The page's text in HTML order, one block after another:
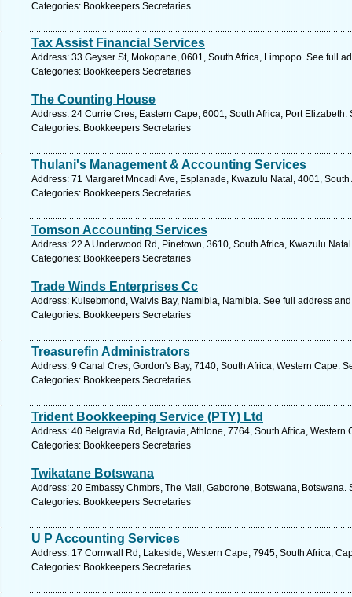
Categories: Bookkeepers Secretaries
Tax Assist Financial Services
Address: 33 Geyser St, Mokopane, 0601, South Africa, Limpopo. See full
Categories: Bookkeepers Secretaries
The Counting House
Address: 24 Currie Cres, Eastern Cape, 6001, South Africa, Port
Categories: Bookkeepers Secretaries
Thulani's Management & Accounting Services
Address: 71 Margaret Mncadi Ave, Esplanade, Kwazulu Natal, 4001,
Categories: Bookkeepers Secretaries
Tomson Accounting Services
Address: 22 A Underwood Rd, Pinetown, 3610, South Africa, Kwazulu
Categories: Bookkeepers Secretaries
Trade Winds Enterprises Cc
Address: Kuisebmond, Walvis Bay, Namibia, Namibia. See full address
Categories: Bookkeepers Secretaries
Treasurefin Administrators
Address: 9 Canal Cres, Gordon's Bay, 7140, South Africa, Western Cape.
Categories: Bookkeepers Secretaries
Trident Bookkeeping Service (PTY) Ltd
Address: 40 Belgravia Rd, Belgravia, Athlone, 7764, South Africa, Western
Categories: Bookkeepers Secretaries
Twikatane Botswana
Address: 20 Embassy Chmbrs, The Mall, Gaborone, Botswana, Botswana.
Categories: Bookkeepers Secretaries
U P Accounting Services
Address: 17 Cornwall Rd, Lakeside, Western Cape, 7945, South Africa,
Categories: Bookkeepers Secretaries